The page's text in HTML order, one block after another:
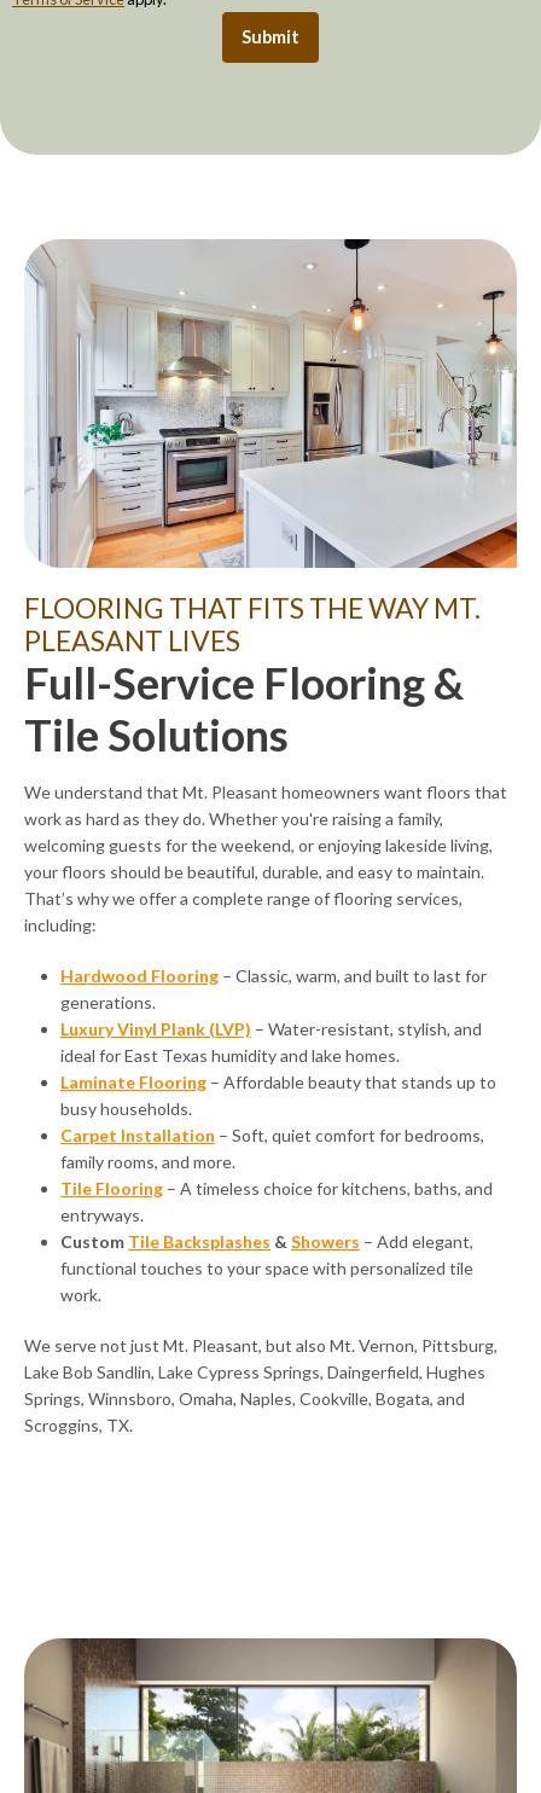
Submit
FLOORING THAT FITS THE WAY MT.
PLEASANT LIVES
Full-Service Flooring &
Tile Solutions
We understand that Mt. Pleasant homeowners want floors that
work as hard as they do. Whether you're raising a family,
welcoming guests for the weekend, or enjoying lakeside living,
your floors should be beautiful, durable, and easy to maintain.
That’s why we offer a complete range of flooring services,
including:
Hardwood Flooring – Classic, warm, and built to last for
generations.
Luxury Vinyl Plank (LVP) – Water-resistant, stylish, and
ideal for East Texas humidity and lake homes.
Laminate Flooring – Affordable beauty that stands up to
busy households.
Carpet Installation – Soft, quiet comfort for bedrooms,
family rooms, and more.
Tile Flooring – A timeless choice for kitchens, baths, and
entryways.
Custom Tile Backsplashes & Showers – Add elegant,
functional touches to your space with personalized tile
work.
We serve not just Mt. Pleasant, but also Mt. Vernon, Pittsburg,
Lake Bob Sandlin, Lake Cypress Springs, Daingerfield, Hughes
Springs, Winnsboro, Omaha, Naples, Cookville, Bogata, and
Scroggins, TX.